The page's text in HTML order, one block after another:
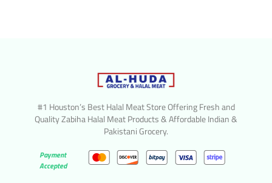
#1 Houston’s Best Halal Meat Store Offering Fresh and
Quality Zabiha Halal Meat Products & Affordable Indian &
Pakistani Grocery.
Payment
Accepted